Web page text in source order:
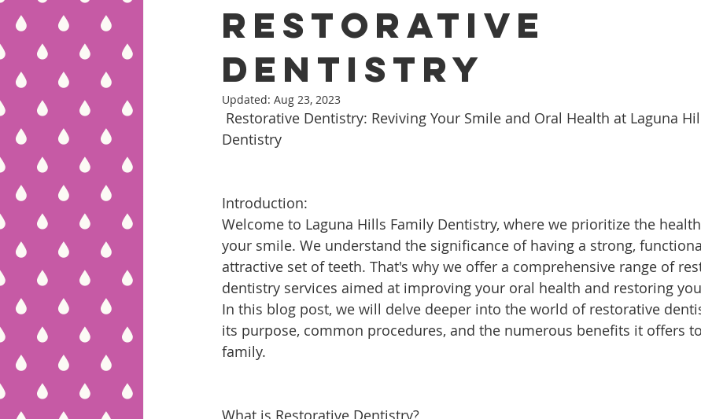
Restorative
Dentistry
Updated: Aug 23, 2023
Dentistry
Introduction:
Welcome to Laguna Hills Family Dentistry, where we prioritize the
your smile. We understand the significance of having a strong,
attractive set of teeth. That's why we offer a comprehensive range of
dentistry services aimed at improving your oral health and restoring
In this blog post, we will delve deeper into the world of restorative
its purpose, common procedures, and the numerous benefits it offers
family.
What is Restorative Dentistry?